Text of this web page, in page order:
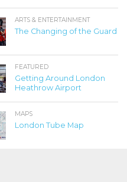
ARTS & ENTERTAINMENT
The Changing of the Guard
FEATURED
Getting Around London
Heathrow Airport
MAPS
London Tube Map